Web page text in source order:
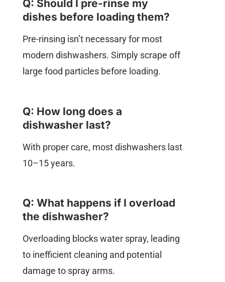
Q: Should I pre-rinse my
dishes before loading them?
Pre-rinsing isn’t necessary for most
modern dishwashers. Simply scrape off
large food particles before loading.
Q: How long does a
dishwasher last?
With proper care, most dishwashers last
10–15 years.
Q: What happens if I overload
the dishwasher?
Overloading blocks water spray, leading
to inefficient cleaning and potential
damage to spray arms.